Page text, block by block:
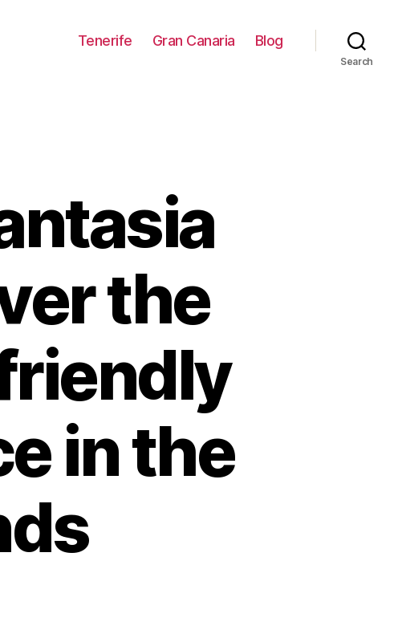
Tenerife Gran Canaria Blog
Search
the
in the